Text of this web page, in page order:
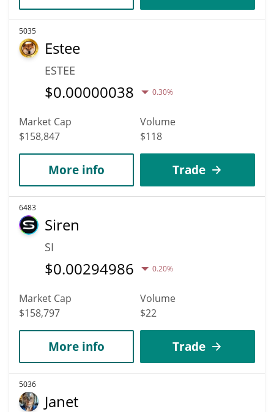
5035
Estee
ESTEE
$0.00000038 0.30%
Market Cap
$158,847
Volume
$118
More info Trade
6483
Siren
SI
$0.00294986 0.20%
Market Cap
$158,797
Volume
$22
More info Trade
5036
Janet